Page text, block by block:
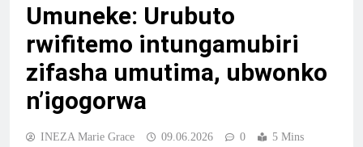
Umuneke: Urubuto
rwifitemo intungamubiri
zifasha umutima, ubwonko
n’igogorwa
INEZA Marie Grace 09.06.2026 0 5 Mins